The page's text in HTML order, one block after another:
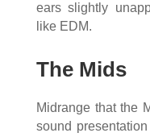
ears slightly
like EDM.
The Mids
Midrange that the
sound